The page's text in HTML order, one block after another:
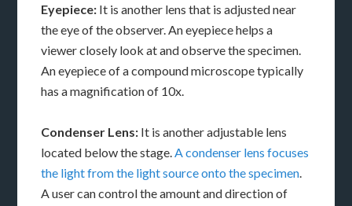
Eyepiece: It is another lens that is adjusted near
the eye of the observer. An eyepiece helps a
viewer closely look at and observe the specimen.
An eyepiece of a compound microscope typically
has a magnification of 10x.
Condenser Lens: It is another adjustable lens
located below the stage.A condenser lens focuses
the light from the light source onto the specimen.
A user can control the amount and direction of